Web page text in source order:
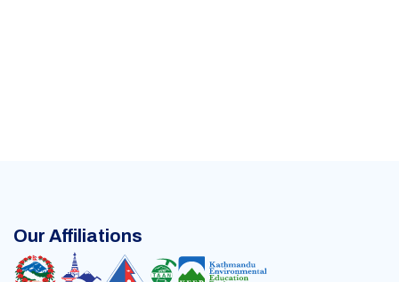
Our Affiliations